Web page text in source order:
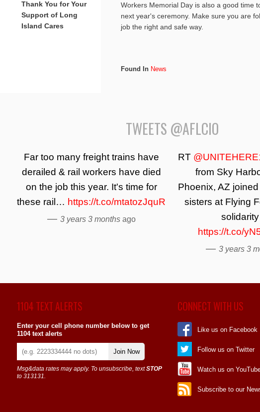
Thank You for Your
Support of Long
Island Cares
Workers Memorial Day is also a good time
next year's ceremony. Make sure you are
job the right and safe way.
Found In News
TWEETS @AFLCIO
Far too many freight trains have
derailed & rail workers have died
on the job this year. It's time for
these rail… https://t.co/mtatozJquR
— 3 years 3 monthsago
RT
from Sky
Phoenix, AZ
sisters at Flying
https://t.co/
— 3 years 3
1104 TEXT ALERTS
Enter your cell phone number below to get
1104 text alerts
Join Now
Msg&data rates may apply. To unsubscribe, textSTOP
to 313131.
CONNECT WITH US
Like us on Facebook
Follow us on Twitter
Watch us on
Subscribe to our